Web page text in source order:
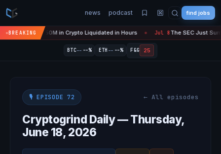
news podcast find jobs
BREAKING
'Over' — $450M in Crypto Liquidated in Hours ● Jul 8The SEC Just
BTC-- --% ETH -- --% F&G 25
🎙️ EPISODE 72 ← All episodes
Cryptogrind Daily — Thursday,
June 18, 2026